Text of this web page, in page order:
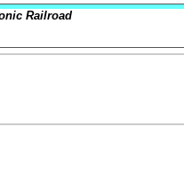
Railroad